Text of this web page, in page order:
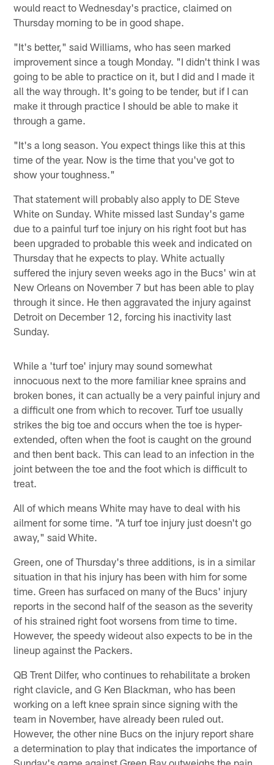
would react to Wednesday's practice, claimed on
Thursday morning to be in good shape.
"It's better," said Williams, who has seen marked
improvement since a tough Monday. "I didn't think I was
going to be able to practice on it, but I did and I made it
all the way through. It's going to be tender, but if I can
make it through practice I should be able to make it
through a game.
"It's a long season. You expect things like this at this
time of the year. Now is the time that you've got to
show your toughness."
That statement will probably also apply to DE Steve
White on Sunday. White missed last Sunday's game
due to a painful turf toe injury on his right foot but has
been upgraded to probable this week and indicated on
Thursday that he expects to play. White actually
suffered the injury seven weeks ago in the Bucs' win at
New Orleans on November 7 but has been able to play
through it since. He then aggravated the injury against
Detroit on December 12, forcing his inactivity last
Sunday.
While a 'turf toe' injury may sound somewhat
innocuous next to the more familiar knee sprains and
broken bones, it can actually be a very painful injury and
a difficult one from which to recover. Turf toe usually
strikes the big toe and occurs when the toe is hyper-
extended, often when the foot is caught on the ground
and then bent back. This can lead to an infection in the
joint between the toe and the foot which is difficult to
treat.
All of which means White may have to deal with his
ailment for some time. "A turf toe injury just doesn't go
away," said White.
Green, one of Thursday's three additions, is in a similar
situation in that his injury has been with him for some
time. Green has surfaced on many of the Bucs' injury
reports in the second half of the season as the severity
of his strained right foot worsens from time to time.
However, the speedy wideout also expects to be in the
lineup against the Packers.
QB Trent Dilfer, who continues to rehabilitate a broken
right clavicle, and G Ken Blackman, who has been
working on a left knee sprain since signing with the
team in November, have already been ruled out.
However, the other nine Bucs on the injury report share
a determination to play that indicates the importance of
Sunday's game against Green Bay outweighs the pain